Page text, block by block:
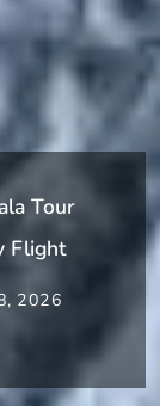
Tour
Flight
2026